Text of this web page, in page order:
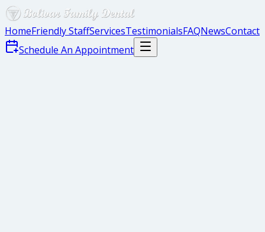
HomeFriendly StaffServicesTestimonialsFAQNewsContact
Schedule An Appointment